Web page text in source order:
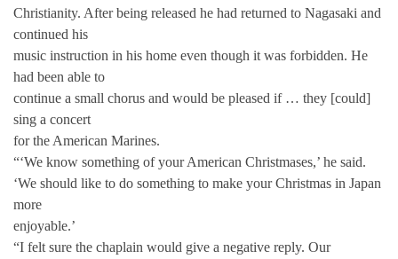
Christianity. After being released he had returned to Nagasaki and
continued his
music instruction in his home even though it was forbidden. He
had been able to
continue a small chorus and would be pleased if … they [could]
sing a concert
for the American Marines.
“‘We know something of your American Christmases,’ he said.
‘We should like to do something to make your Christmas in Japan
more
enjoyable.’
“I felt sure the chaplain would give a negative reply. Our